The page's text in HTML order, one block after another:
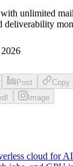
unlimited
deliverability
Post Copy
Image
cloud for